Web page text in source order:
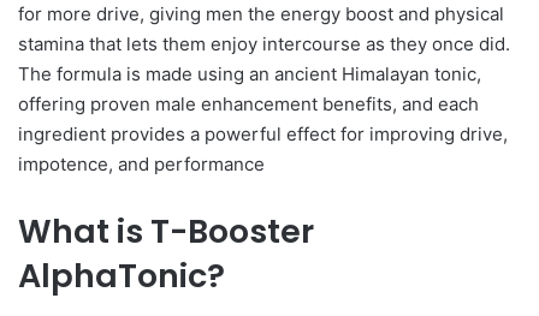
for more drive, giving men the energy boost and physical
stamina that lets them enjoy intercourse as they once did.
The formula is made using an ancient Himalayan tonic,
offering proven male enhancement benefits, and each
ingredient provides a powerful effect for improving drive,
impotence, and performance
What is T-Booster
AlphaTonic?